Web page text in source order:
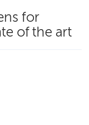
for
of the art